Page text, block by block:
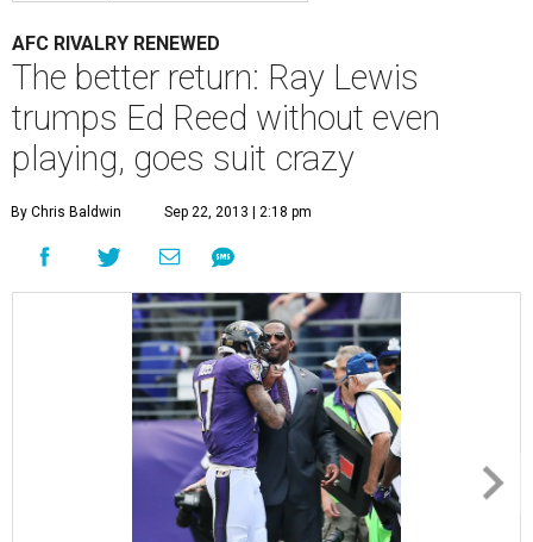
AFC RIVALRY RENEWED
The better return: Ray Lewis
trumps Ed Reed without even
playing, goes suit crazy
By Chris Baldwin Sep 22, 2013 | 2:18 pm